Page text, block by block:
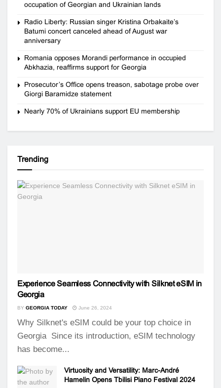
occupation of Georgian and Ukrainian lands
Radio Liberty: Russian singer Kristina Orbakaite’s
Batumi concert canceled ahead of August war
anniversary
Romania opposes Morandi performance in occupied
Abkhazia, reaffirms support for Georgia
Prosecutor’s Office opens treason, sabotage probe over
Giorgi Baramidze statement
Nearly 70% of Ukrainians support EU membership
Trending
Experience Seamless Connectivity with Silknet eSIM in
Georgia
BY GEORGIA TODAY June 26, 2024
Why Silknet's eSIM could be your top choice in
Georgia Since its introduction, eSIM technology
has become...
Virtuosity and Versatility: Marc-André
Hamelin Opens Tbilisi Piano Festival 2024